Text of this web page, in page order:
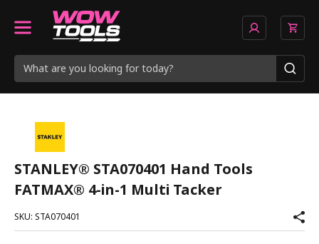
STANLEY® STA070401 Hand Tools
FATMAX® 4-in-1 Multi Tacker
SKU: STA070401